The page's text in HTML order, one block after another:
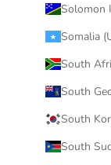
Solomon
Somalia
South
South
South
South